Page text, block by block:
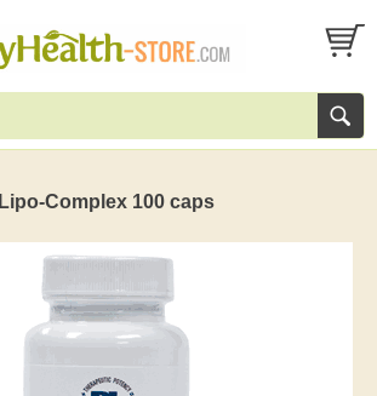
Lipo-Complex 100 caps